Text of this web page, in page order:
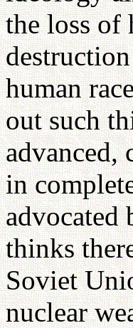
the loss of
human
out such
advanced,
in
advocated
thinks
Soviet
nuclear